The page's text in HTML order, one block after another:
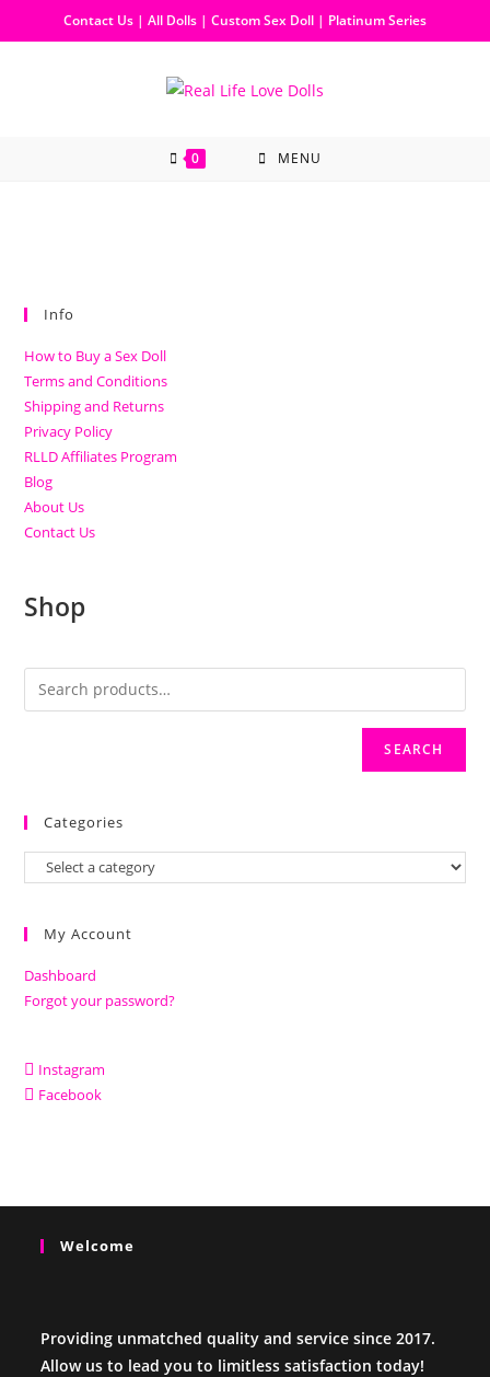
Contact Us | All Dolls | Custom Sex Doll | Platinum Series
0 MENU
Info
How to Buy a Sex Doll
Terms and Conditions
Shipping and Returns
Privacy Policy
RLLD Affiliates Program
Blog
About Us
Contact Us
Shop
SEARCH
Categories
My Account
Dashboard
Forgot your password?
Instagram
Facebook
Welcome
Providing unmatched quality and service since 2017.
Allow us to lead you to limitless satisfaction today!